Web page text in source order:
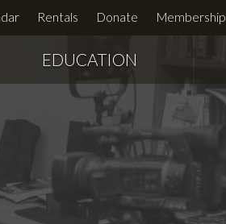
Rentals Donate Membership
EDUCATION